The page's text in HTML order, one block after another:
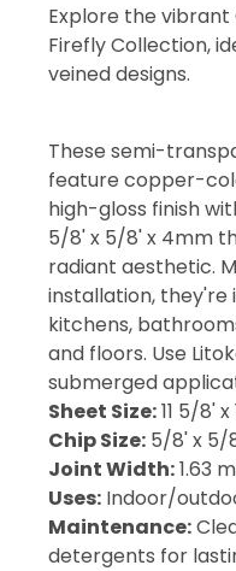
Explore the vibrant
Firefly Collection,
veined designs.
These semi-
feature copper-
high-gloss finish
5/8' x 5/8' x 4mm
radiant aesthetic.
installation, they're
kitchens,
and floors. Use
submerged
Sheet Size:11 5/8' x
Chip Size: 5/8' x 5/
Joint Width:1.63
Uses: Indoor/
Maintenance:
detergents for